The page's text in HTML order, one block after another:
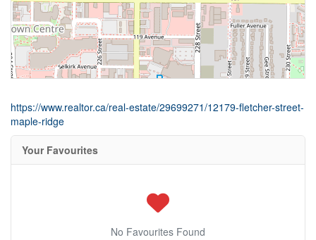
https://www.realtor.ca/real-estate/29699271/12179-fletcher-street-
maple-ridge
Your Favourites
No Favourites Found